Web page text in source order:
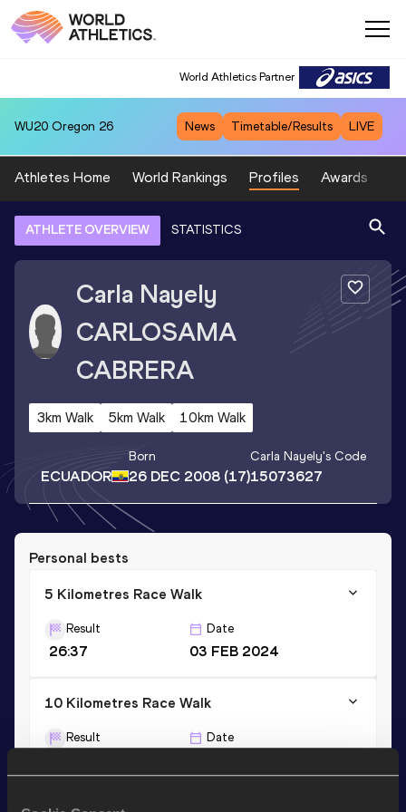
World Athletics Partner
WU20 Oregon 26 News Timetable/Results LIVE
Athletes Home World Rankings Profiles Awards
ATHLETE OVERVIEW STATISTICS
Carla Nayely
CARLOSAMA
CABRERA
3km Walk 5km Walk 10km Walk
ECUADOR
Born
26 DEC 2008(17)
Carla Nayely's Code
15073627
Personal bests
5 Kilometres Race Walk
Result
26:37
Date
03 FEB 2024
10 Kilometres Race Walk
Result Date